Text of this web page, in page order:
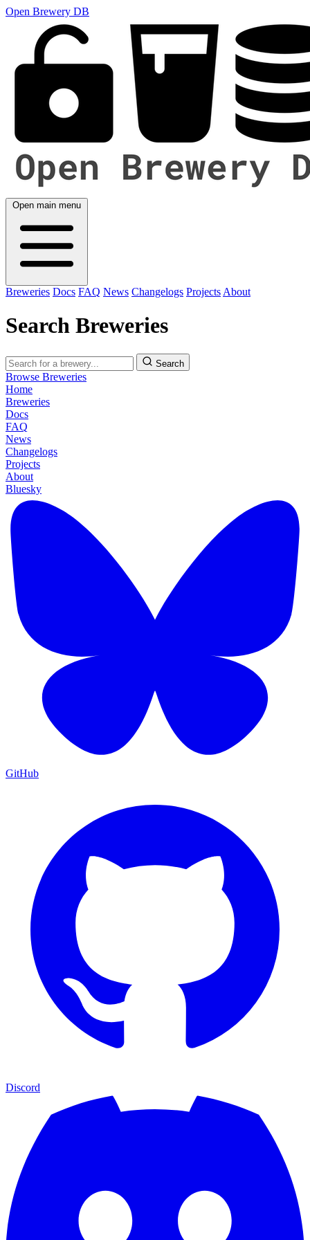
Open Brewery DB
Open main menu
Breweries Docs FAQ News Changelogs Projects About
Search Breweries
Search
Browse Breweries
Home
Breweries
Docs
FAQ
News
Changelogs
Projects
About
Bluesky
GitHub
Discord